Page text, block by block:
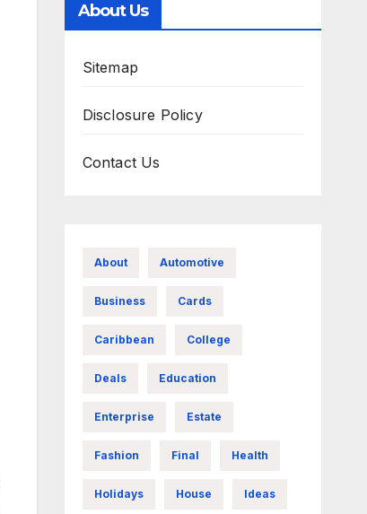
About Us
Sitemap
Disclosure Policy
Contact Us
About Automotive
Business Cards
Caribbean College
Deals Education
Enterprise Estate
Fashion Final Health
Holidays House Ideas